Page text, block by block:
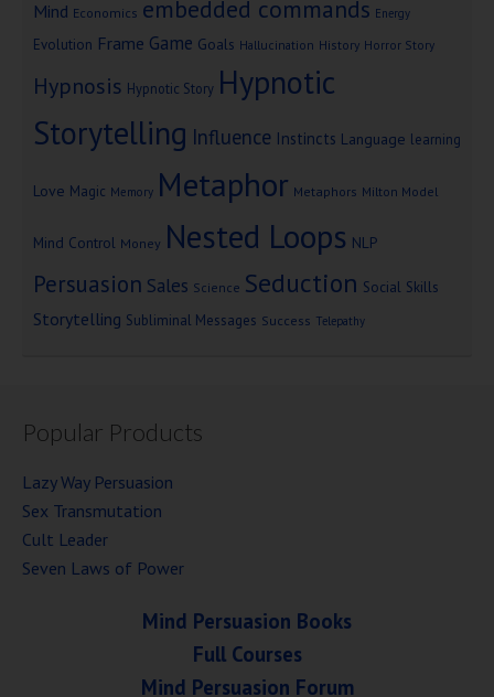
Mind Economics embedded commands Energy
Evolution Frame Game Goals Hallucination History Horror Story
Hypnosis Hypnotic Story Hypnotic
Storytelling Influence Instincts Language learning
Love Magic Memory Metaphor Metaphors Milton Model
Mind Control Money Nested Loops NLP
Persuasion Sales Science Seduction Social Skills
Storytelling Subliminal Messages Success Telepathy
Popular Products
Lazy Way Persuasion
Sex Transmutation
Cult Leader
Seven Laws of Power
Mind Persuasion Books
Full Courses
Mind Persuasion Forum